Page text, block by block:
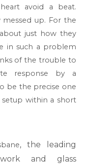
avoid a beat.
messed up. For the
just how they
in such a problem
of the trouble to
response by a
be the precise one
within a short
, the leading
and glass